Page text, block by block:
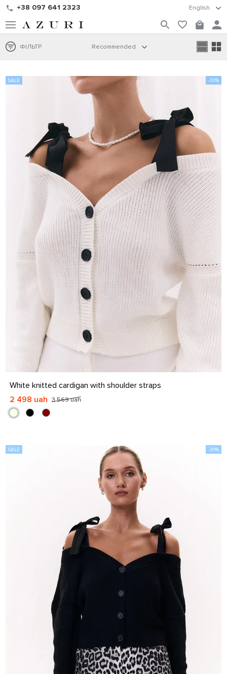
+38 097 641 2323 English
ФІЛЬТР Recommended
S-M L-XL
White knitted cardigan with shoulder straps
3 569 uah
2 498 uah